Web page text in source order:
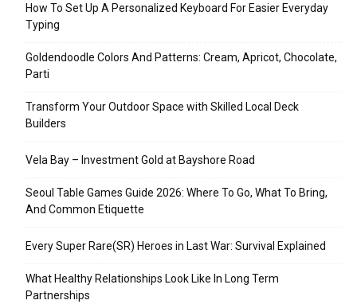
How To Set Up A Personalized Keyboard For Easier Everyday
Typing
Goldendoodle Colors And Patterns: Cream, Apricot, Chocolate,
Parti
Transform Your Outdoor Space with Skilled Local Deck
Builders
Vela Bay – Investment Gold at Bayshore Road
Seoul Table Games Guide 2026: Where To Go, What To Bring,
And Common Etiquette
Every Super Rare(SR) Heroes in Last War: Survival Explained
What Healthy Relationships Look Like In Long Term
Partnerships